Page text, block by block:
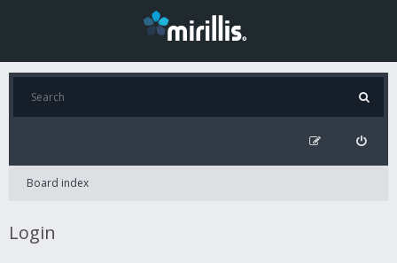
Board index
Login